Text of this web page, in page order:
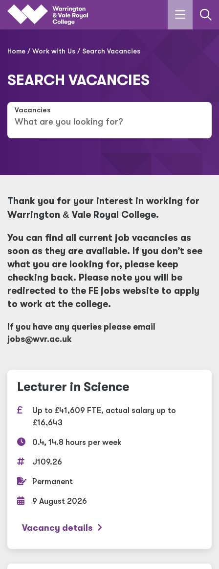
Home Work with Us Search Vacancies
SEARCH VACANCIES
Vacancies
Thank you for your interest in working for
Warrington & Vale Royal College.
You can find all current job vacancies as
soon as they are available. If you don’t see
what you are looking for, please keep
checking back. Please note you will be
redirected to the FE jobs website to apply
to work at the college.
If you have any queries please email
jobs@wvr.ac.uk
Lecturer in Science
Up to £41,609 FTE, actual salary up to
£16,643
0.4, 14.8 hours per week
J109.26
Permanent
9 August 2026
Vacancy details